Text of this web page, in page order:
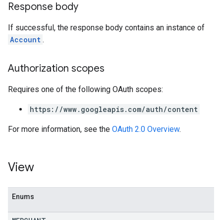
Response body
If successful, the response body contains an instance of
Account .
Authorization scopes
Requires one of the following OAuth scopes:
https://www.googleapis.com/auth/content
For more information, see the OAuth 2.0 Overview.
View
Enums